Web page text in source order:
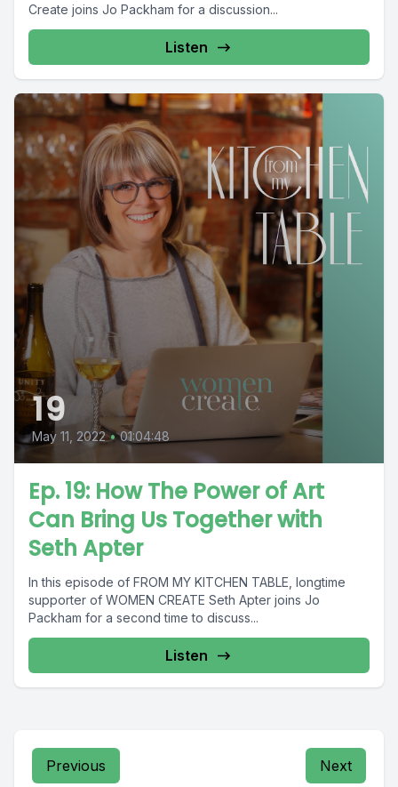
Create joins Jo Packham for a discussion...
Listen
19
May 11, 2022 • 01:04:48
Ep. 19: How The Power of Art
Can Bring Us Together with
Seth Apter
In this episode of FROM MY KITCHEN TABLE, longtime
supporter of WOMEN CREATE Seth Apter joins Jo
Packham for a second time to discuss...
Listen
Previous Next